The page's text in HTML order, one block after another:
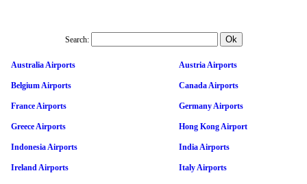
Search:
Australia Airports Austria Airports
Belgium Airports Canada Airports
France Airports Germany Airports
Greece Airports Hong Kong Airport
Indonesia Airports India Airports
Ireland Airports Italy Airports